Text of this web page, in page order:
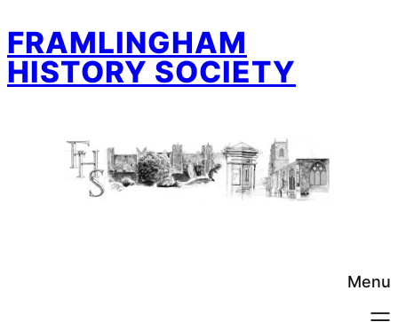
to
content
FRAMLINGHAM
HISTORY SOCIETY
Menu